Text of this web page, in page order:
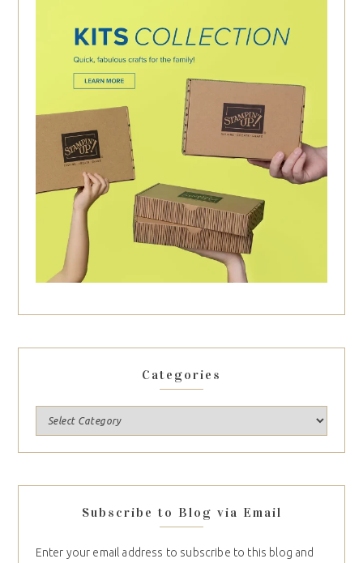
Categories
Subscribe to Blog via Email
Enter your email address to subscribe to this blog and